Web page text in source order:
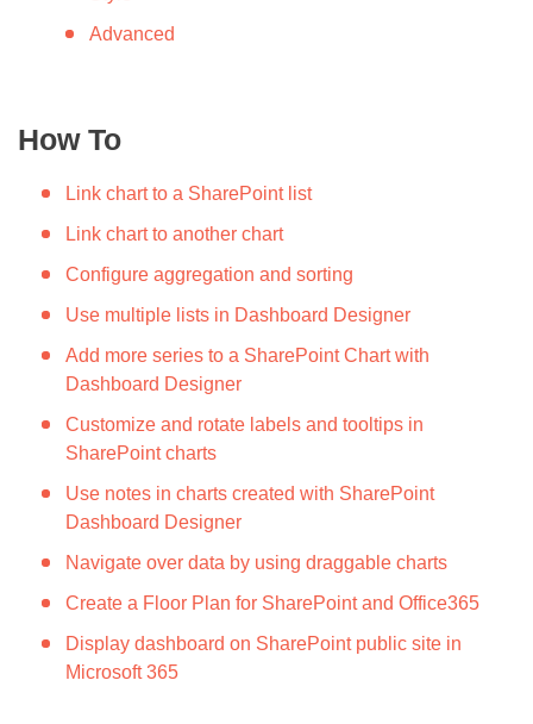
Advanced
How To
Link chart to a SharePoint list
Link chart to another chart
Configure aggregation and sorting
Use multiple lists in Dashboard Designer
Add more series to a SharePoint Chart with
Dashboard Designer
Customize and rotate labels and tooltips in
SharePoint charts
Use notes in charts created with SharePoint
Dashboard Designer
Navigate over data by using draggable charts
Create a Floor Plan for SharePoint and Office365
Display dashboard on SharePoint public site in
Microsoft 365